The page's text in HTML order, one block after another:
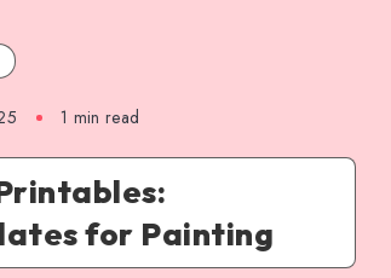
1 min read
for Painting